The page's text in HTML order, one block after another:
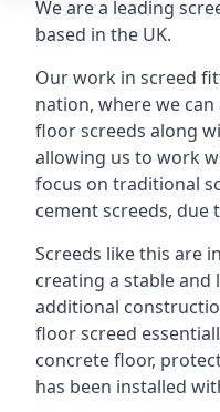
We are a leading
based in the UK.
Our work in screed
nation, where we
floor screeds along
allowing us to work
focus on traditional
cement screeds, due
Screeds like this are
creating a stable
additional
floor screed
concrete floor,
has been installed